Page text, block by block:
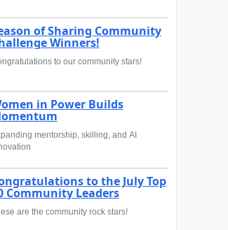
of Sharing Community
Winners!
to our community stars!
in Power Builds
mentorship, skilling, and AI
to the July Top
Community Leaders
are the community rock stars!